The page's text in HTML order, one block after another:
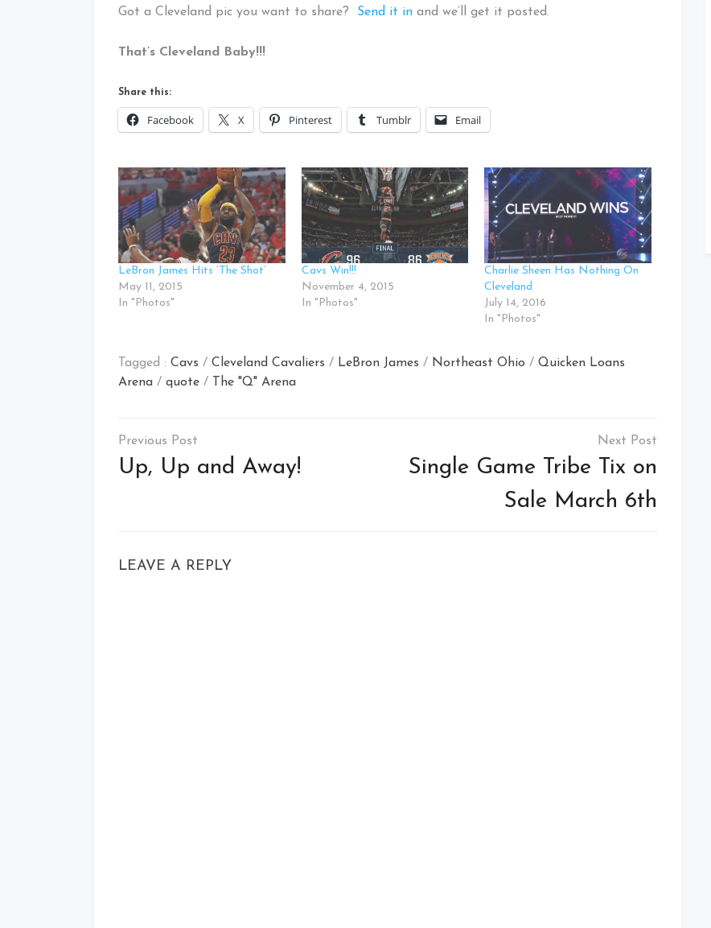
Got a Cleveland pic you want to share? Send it in and we’ll get it posted.
That’s Cleveland Baby!!!
Share this:
Facebook X Pinterest Tumblr Email
LeBron James Hits ‘The Shot’
May 11, 2015
In "Photos"
Cavs Win!!!
November 4, 2015
In "Photos"
Charlie Sheen Has Nothing On
Cleveland
July 14, 2016
In "Photos"
Tagged : Cavs / Cleveland Cavaliers / LeBron James / Northeast Ohio / Quicken Loans
Arena / quote / The "Q" Arena
Post
navigation
Up, Up and Away!
Single Game Tribe Tix on
Sale March 6th
LEAVE A REPLY